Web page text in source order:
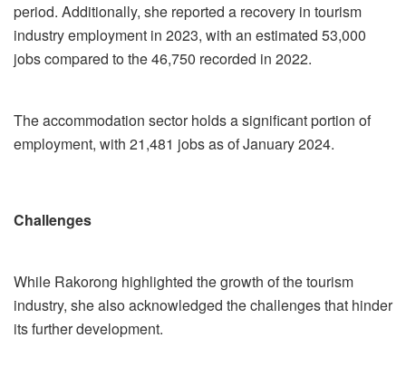
period. Additionally, she reported a recovery in tourism
industry employment in 2023, with an estimated 53,000
jobs compared to the 46,750 recorded in 2022.
The accommodation sector holds a significant portion of
employment, with 21,481 jobs as of January 2024.
Challenges
While Rakorong highlighted the growth of the tourism
industry, she also acknowledged the challenges that hinder
its further development.